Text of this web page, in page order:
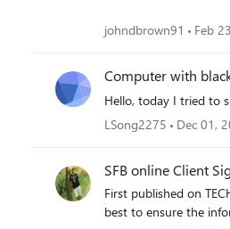
johndbrown91 Feb
Computer with
Hello, today I tried to
LSong2275 Dec 01,
SFB online Client
First published on
best to ensure the